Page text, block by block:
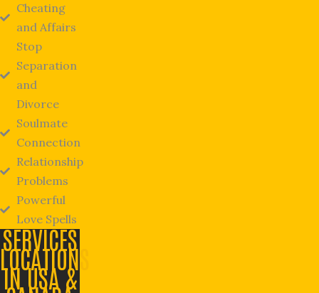
Cheating
and Affairs
Stop
Separation
and
Divorce
Soulmate
Connection
Relationship
Problems
Powerful
Love Spells
SERVICES
LOCATIONS
IN USA &